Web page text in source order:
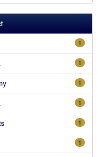
1
1
1
1
1
1